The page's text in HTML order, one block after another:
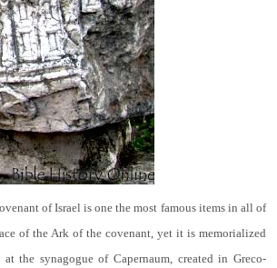
of Israel is one the most famous items in all of
of the Ark of the covenant, yet it is memorialized
the synagogue of Capernaum, created in Greco-